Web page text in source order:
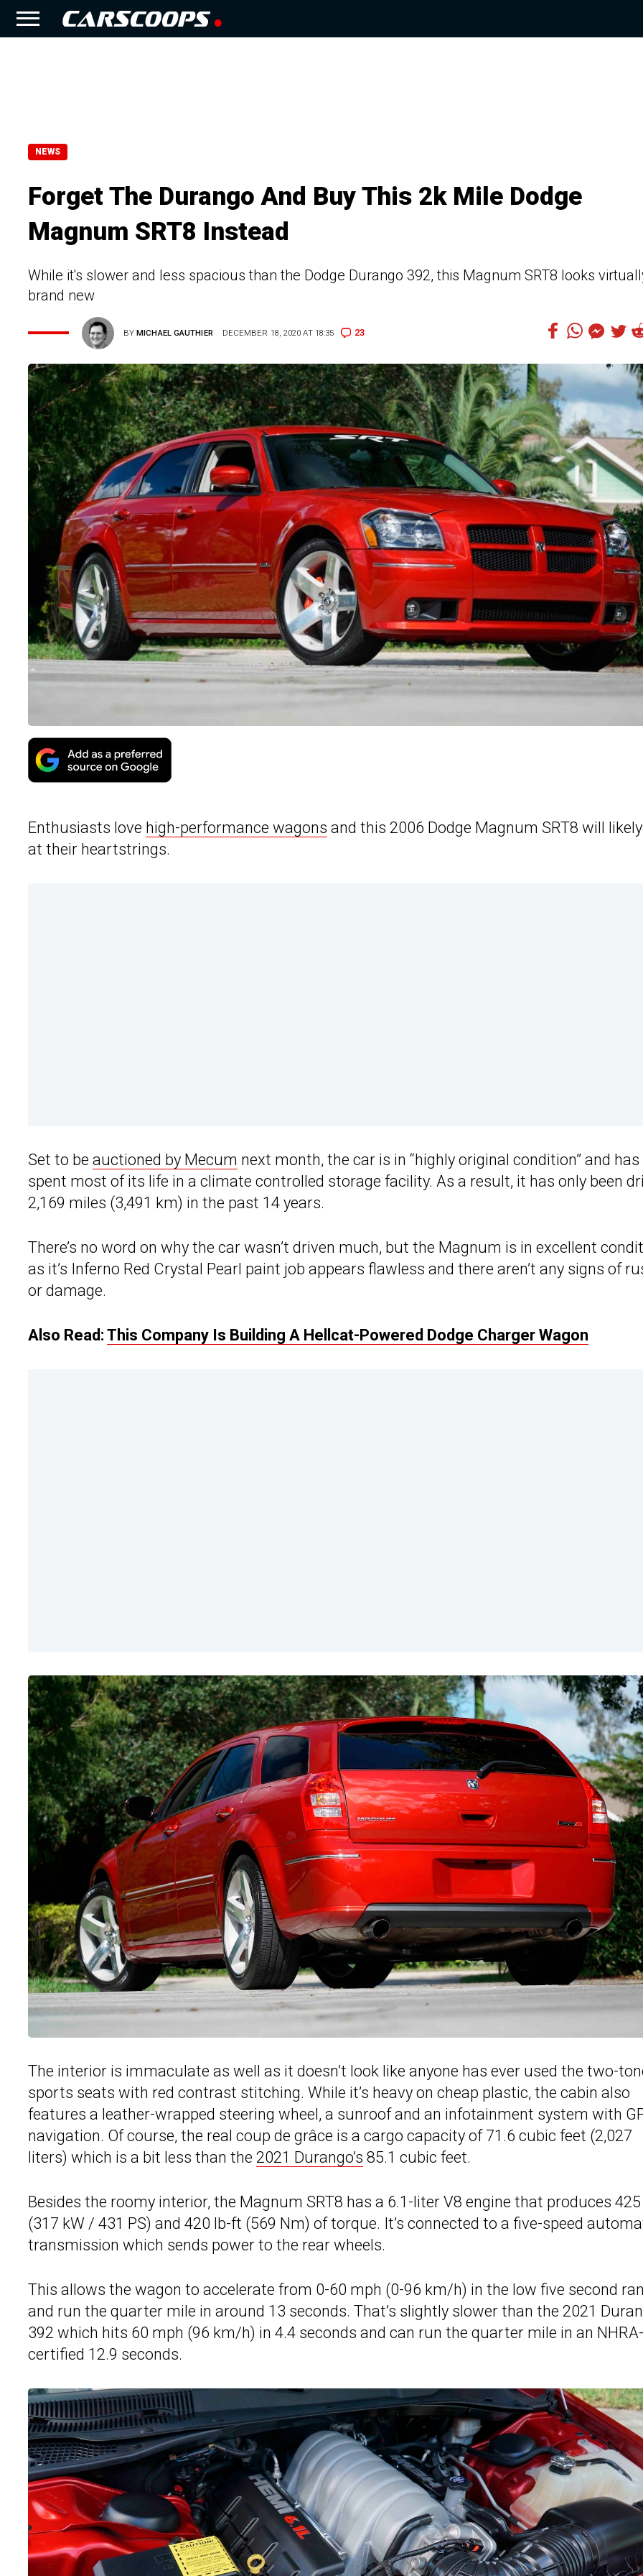
NEWS
Forget The Durango And Buy This 2k Mile Dodge
Magnum SRT8 Instead
While it's slower and less spacious than the Dodge Durango 392, this Magnum SRT8 looks
brand new
BYMICHAEL GAUTHIER DECEMBER 18, 2020 AT 18:35 23
Enthusiasts love high-performance wagons and this 2006 Dodge Magnum SRT8 will
at their heartstrings.
Set to be auctioned by Mecum next month, the car is in “highly original condition” and has
spent most of its life in a climate controlled storage facility. As a result, it has only been
2,169 miles (3,491 km) in the past 14 years.
There’s no word on why the car wasn’t driven much, but the Magnum is in excellent
as it’s Inferno Red Crystal Pearl paint job appears flawless and there aren’t any signs of
or damage.
Also Read: This Company Is Building A Hellcat-Powered Dodge Charger Wagon
The interior is immaculate as well as it doesn’t look like anyone has ever used the two-
sports seats with red contrast stitching. While it’s heavy on cheap plastic, the cabin also
features a leather-wrapped steering wheel, a sunroof and an infotainment system with
navigation. Of course, the real coup de grâce is a cargo capacity of 71.6 cubic feet (2,027
liters) which is a bit less than the 2021 Durango’s 85.1 cubic feet.
Besides the roomy interior, the Magnum SRT8 has a 6.1-liter V8 engine that produces
(317 kW / 431 PS) and 420 lb-ft (569 Nm) of torque. It’s connected to a five-speed
transmission which sends power to the rear wheels.
This allows the wagon to accelerate from 0-60 mph (0-96 km/h) in the low five second
and run the quarter mile in around 13 seconds. That’s slightly slower than the 2021
392 which hits 60 mph (96 km/h) in 4.4 seconds and can run the quarter mile in an NHRA-
certified 12.9 seconds.